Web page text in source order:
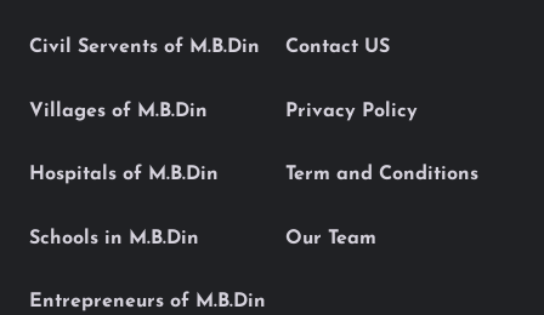
Civil Servents of M.B.Din
Villages of M.B.Din
Hospitals of M.B.Din
Schools in M.B.Din
Entrepreneurs of M.B.Din
Contact US
Privacy Policy
Term and Conditions
Our Team